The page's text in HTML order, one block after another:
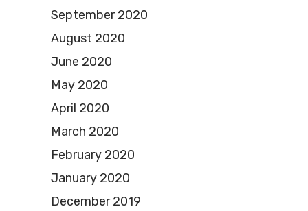
September 2020
August 2020
June 2020
May 2020
April 2020
March 2020
February 2020
January 2020
December 2019